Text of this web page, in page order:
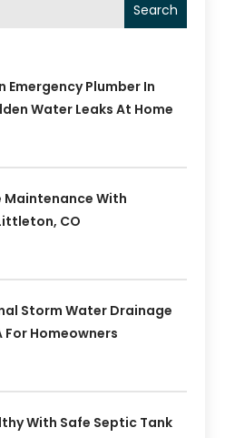
Search
Emergency Plumber In
Water Leaks At Home
Maintenance With
CO
Storm Water Drainage
For Homeowners
With Safe Septic Tank